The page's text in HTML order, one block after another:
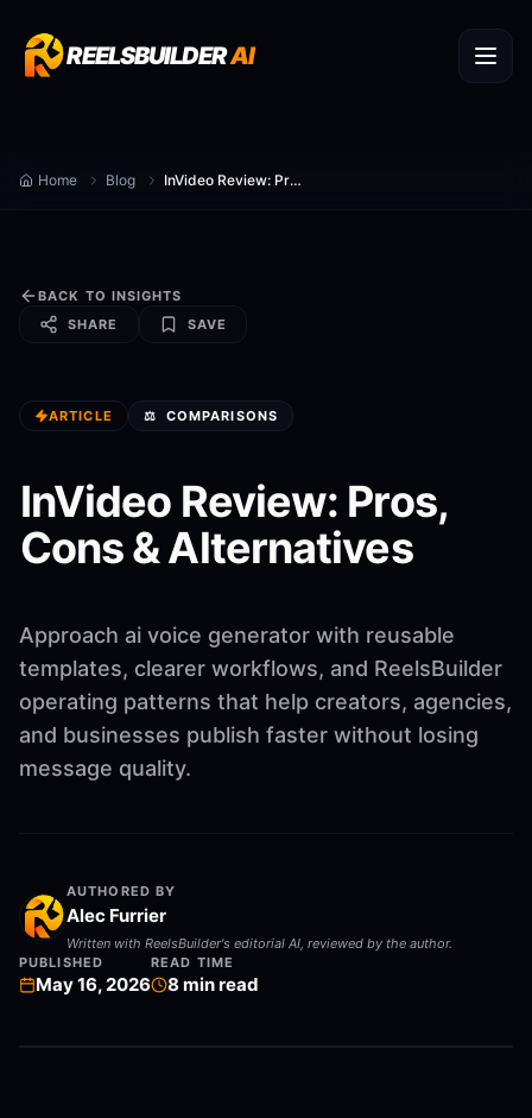
REELSBUILDERAI
Home Blog InVideo Review: Pros, Cons & Alternatives
BACK TO INSIGHTS
SHARE
SAVE
ARTICLE ⚖️ COMPARISONS
InVideo Review: Pros,
Cons & Alternatives
Approach ai voice generator with reusable
templates, clearer workflows, and ReelsBuilder
operating patterns that help creators, agencies,
and businesses publish faster without losing
message quality.
AUTHORED BY
Alec Furrier
Written with ReelsBuilder's editorial AI, reviewed by the author.
PUBLISHED
May 16, 2026
READ TIME
8 min read